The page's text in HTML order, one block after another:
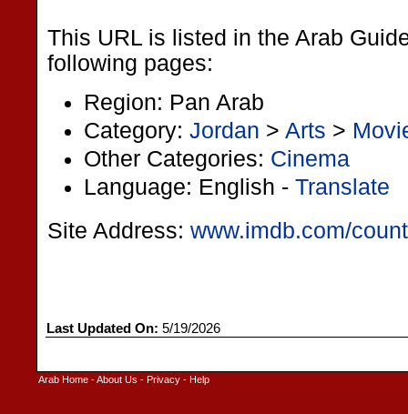
This URL is listed in the Arab
following pages:
Region: Pan Arab
Category: Jordan > Arts >
Other Categories: Cinema
Language: English - Translate
Site Address: www.imdb.com/
Last Updated On: 5/19/2026
Arab Home -About Us - Privacy - Help